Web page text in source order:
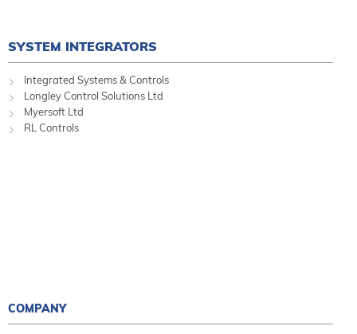
SYSTEM INTEGRATORS
Integrated Systems & Controls
Longley Control Solutions Ltd
Myersoft Ltd
RL Controls
COMPANY